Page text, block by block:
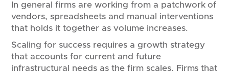
In general firms are working from a patchwork of
vendors, spreadsheets and manual interventions
that holds it together as volume increases.
Scaling for success requires a growth strategy
that accounts for current and future
infrastructural needs as the firm scales. Firms that